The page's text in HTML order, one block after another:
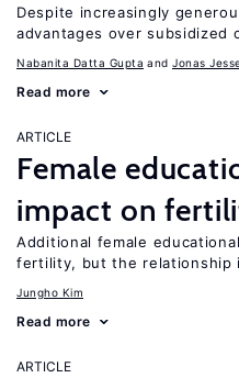
Despite increasingly
advantages over subsidized
Nabanita Datta Gupta Jonas
Read more
ARTICLE
Female
impact on
Additional female
fertility, but the relationship
Jungho Kim
Read more
ARTICLE